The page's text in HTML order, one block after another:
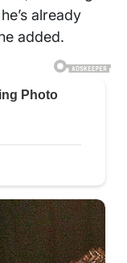
already
added.